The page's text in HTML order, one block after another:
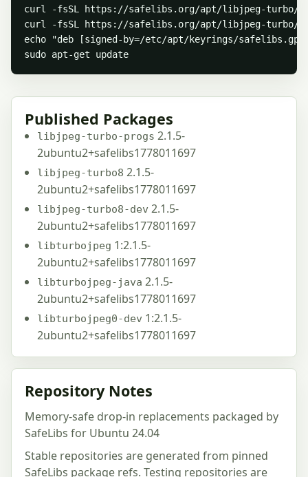
curl -fsSL https://safelibs.org/apt/libjpeg-turbo/
curl -fsSL https://safelibs.org/apt/libjpeg-turbo/
echo "deb [signed-by=/etc/apt/keyrings/
sudo apt-get update
Published Packages
libjpeg-turbo-progs 2.1.5-
2ubuntu2+safelibs1778011697
libjpeg-turbo8 2.1.5-
2ubuntu2+safelibs1778011697
libjpeg-turbo8-dev 2.1.5-
2ubuntu2+safelibs1778011697
libturbojpeg 1:2.1.5-
2ubuntu2+safelibs1778011697
libturbojpeg-java 2.1.5-
2ubuntu2+safelibs1778011697
libturbojpeg0-dev 1:2.1.5-
2ubuntu2+safelibs1778011697
Repository Notes
Memory-safe drop-in replacements packaged by
SafeLibs for Ubuntu 24.04
Stable repositories are generated from pinned
SafeLibs package refs. Testing repositories are